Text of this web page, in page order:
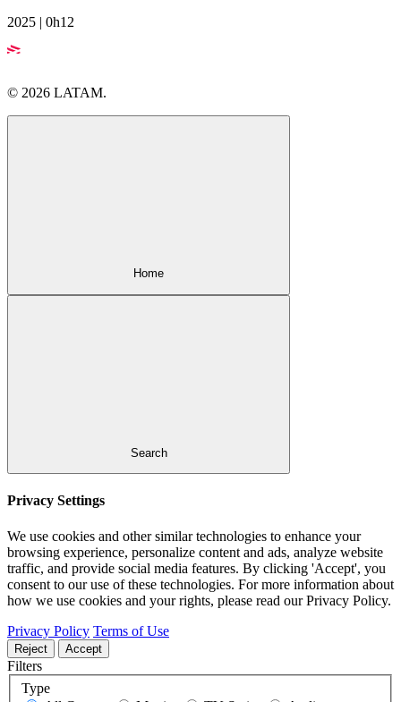
2025 | 0h12
© 2026 LATAM.
Home
Search
Privacy Settings
We use cookies and other similar technologies to enhance your
browsing experience, personalize content and ads, analyze website
traffic, and provide social media features. By clicking 'Accept', you
consent to our use of these technologies. For more information about
how we use cookies and your rights, please read our Privacy Policy.
Privacy Policy Terms of Use
Reject Accept
Filters
Type